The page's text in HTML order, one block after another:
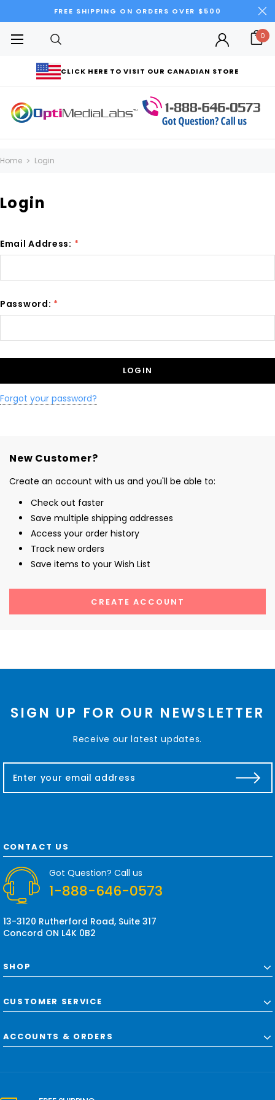
FREE SHIPPING ON ORDERS OVER $500
CLICK HERE TO VISIT OUR CANADIAN STORE
0
Home Login
Login
Email Address: *
Password: *
Forgot your password?
New Customer?
Create an account with us and you'll be able to:
Check out faster
Save multiple shipping addresses
Access your order history
Track new orders
Save items to your Wish List
CREATE ACCOUNT
SIGN UP FOR OUR NEWSLETTER
Receive our latest updates.
a
d
d
e
s
CONTACT US
Got Question? Call us
1-888-646-0573
13-3120 Rutherford Road, Suite 317
Concord ON L4K 0B2
SHOP
CUSTOMER SERVICE
ACCOUNTS & ORDERS